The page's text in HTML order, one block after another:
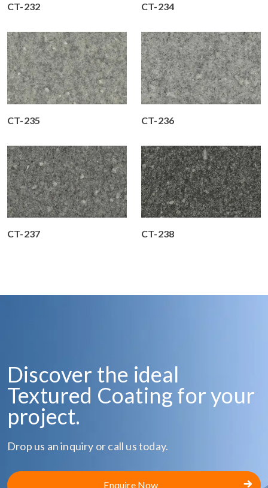
CT-232 CT-234
CT-235 CT-236
CT-237 CT-238
Discover the ideal
Textured Coating for your
project.
Drop us an inquiry or call us today.
Enquire Now